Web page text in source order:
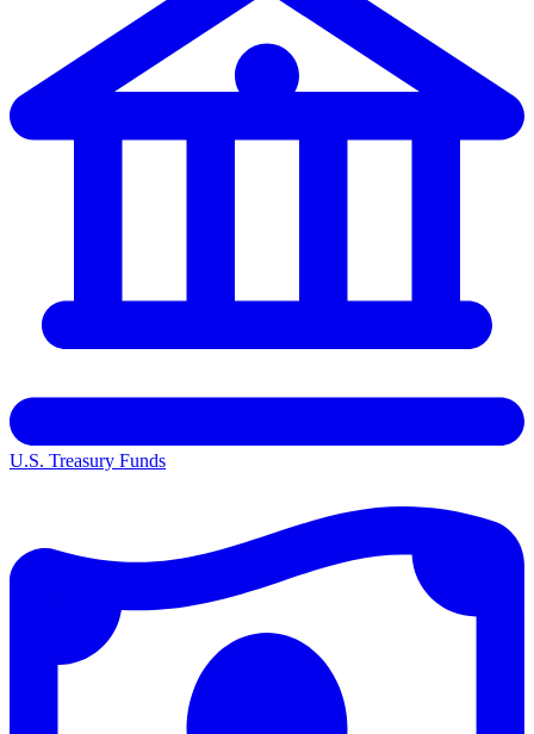
U.S. Treasury Funds